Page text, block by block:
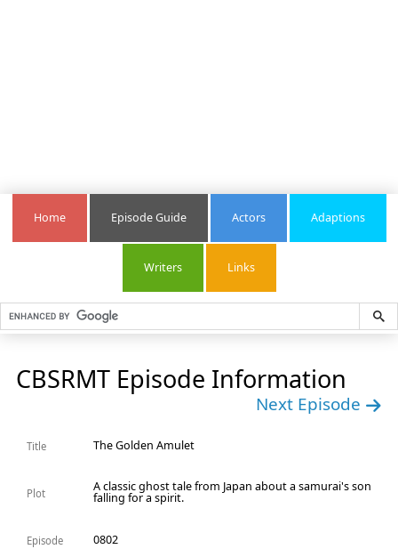
Home Episode Guide Actors Adaptions
Writers Links
CBSRMT Episode Information
Next Episode
Title The Golden Amulet
Plot A classic ghost tale from Japan about a samurai's son
falling for a spirit.
Episode 0802